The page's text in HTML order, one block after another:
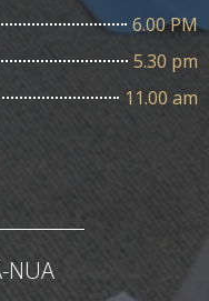
6.00 PM
5.30 pm
11.00 am
NUA